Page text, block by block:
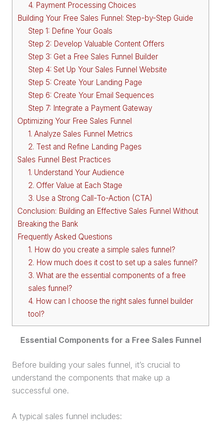
4. Payment Processing Choices
Building Your Free Sales Funnel: Step-by-Step Guide
Step 1: Define Your Goals
Step 2: Develop Valuable Content Offers
Step 3: Get a Free Sales Funnel Builder
Step 4: Set Up Your Sales Funnel Website
Step 5: Create Your Landing Page
Step 6: Create Your Email Sequences
Step 7: Integrate a Payment Gateway
Optimizing Your Free Sales Funnel
1. Analyze Sales Funnel Metrics
2. Test and Refine Landing Pages
Sales Funnel Best Practices
1. Understand Your Audience
2. Offer Value at Each Stage
3. Use a Strong Call-To-Action (CTA)
Conclusion: Building an Effective Sales Funnel Without
Breaking the Bank
Frequently Asked Questions
1. How do you create a simple sales funnel?
2. How much does it cost to set up a sales funnel?
3. What are the essential components of a free
sales funnel?
4. How can I choose the right sales funnel builder
tool?
Essential Components for a Free Sales Funnel
Before building your sales funnel, it’s crucial to
understand the components that make up a
successful one.
A typical sales funnel includes: